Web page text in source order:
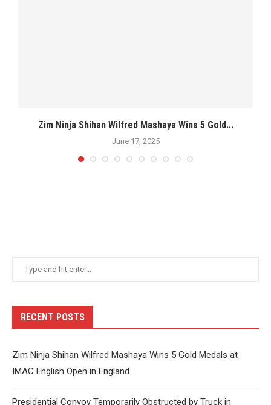
Zim Ninja Shihan Wilfred Mashaya Wins 5 Gold...
June 17, 2025
RECENT POSTS
Zim Ninja Shihan Wilfred Mashaya Wins 5 Gold Medals at
IMAC English Open in England
Presidential Convoy Temporarily Obstructed by Truck in